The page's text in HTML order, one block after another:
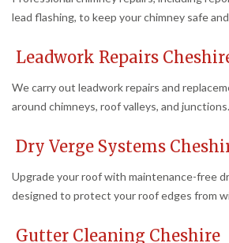
lead flashing, to keep your chimney safe
Leadwork Repairs
We carry out leadwork repairs and
around chimneys, roof valleys, and junctions.
Dry Verge Systems
Upgrade your roof with maintenance-free
designed to protect your roof edges from
Gutter Cleaning Cheshire